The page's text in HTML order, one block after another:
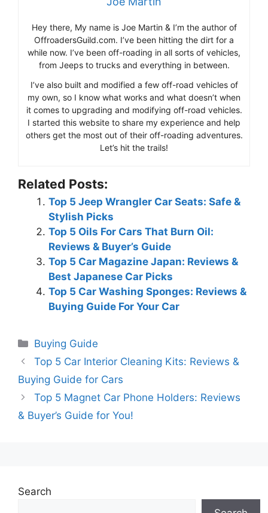
Hey there, My name is Joe Martin & I’m the author of
OffroadersGuild.com. I’ve been hitting the dirt for a
while now. I’ve been off-roading in all sorts of vehicles,
from Jeeps to trucks and everything in between.
I’ve also built and modified a few off-road vehicles of
my own, so I know what works and what doesn’t when
it comes to upgrading and modifying off-road vehicles.
I started this website to share my experience and help
others get the most out of their off-roading adventures.
Let’s hit the trails!
Related Posts:
Top 5 Jeep Wrangler Car Seats: Safe &
Stylish Picks
Top 5 Oils For Cars That Burn Oil:
Reviews & Buyer’s Guide
Top 5 Car Magazine Japan: Reviews &
Best Japanese Car Picks
Top 5 Car Washing Sponges: Reviews &
Buying Guide For Your Car
Categories
Buying Guide
Top 5 Car Interior Cleaning Kits: Reviews &
Buying Guide for Cars
Top 5 Magnet Car Phone Holders: Reviews
& Buyer’s Guide for You!
Search